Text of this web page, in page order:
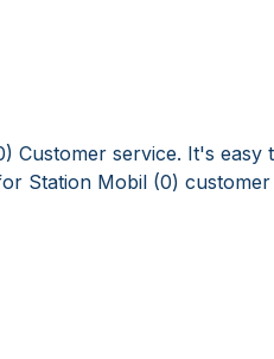
Customer service. It's easy
Station Mobil (0)